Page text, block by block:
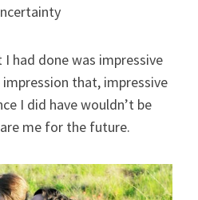
had done was impressive
that, impressive
I did have wouldn’t be
me for the future.